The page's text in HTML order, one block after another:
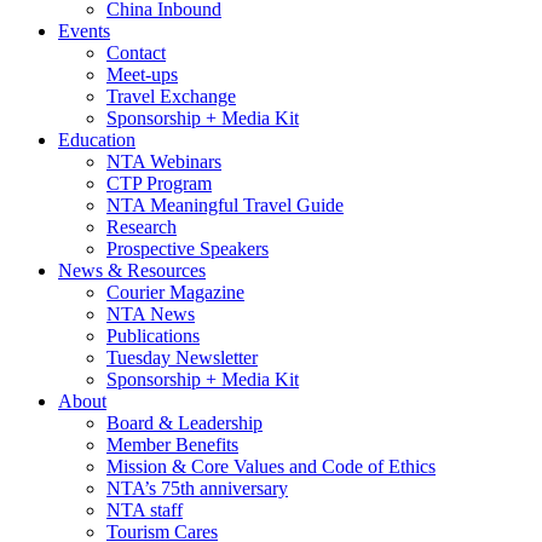
China Inbound
Events
Contact
Meet-ups
Travel Exchange
Sponsorship + Media Kit
Education
NTA Webinars
CTP Program
NTA Meaningful Travel Guide
Research
Prospective Speakers
News & Resources
Courier Magazine
NTA News
Publications
Tuesday Newsletter
Sponsorship + Media Kit
About
Board & Leadership
Member Benefits
Mission & Core Values and Code of Ethics
NTA’s 75th anniversary
NTA staff
Tourism Cares